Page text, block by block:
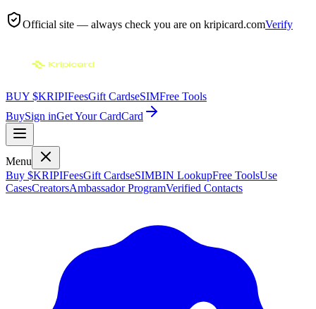
Official site — always check you are on kripicard.comVerify
BUY $KRIPIFeesGift CardseSIMFree Tools
BuySign inGet Your CardCard
Menu
Buy $KRIPIFeesGift CardseSIMBIN LookupFree ToolsUse
CasesCreatorsAmbassador ProgramVerified Contacts